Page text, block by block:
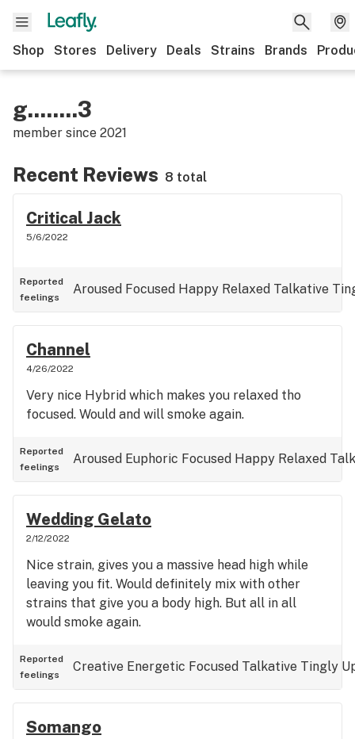
Shop Stores Delivery Deals Strains Brands
g........3
member since 2021
Recent Reviews 8 total
Critical Jack
5/6/2022
Reported
feelings
Aroused Focused Happy Relaxed Talkative
Channel
4/26/2022
Very nice Hybrid which makes you relaxed tho
focused. Would and will smoke again.
Reported
feelings
Aroused Euphoric Focused Happy Relaxed
Wedding Gelato
2/12/2022
Nice strain, gives you a massive head high while
leaving you fit. Would definitely mix with other
strains that give you a body high. But all in all
would smoke again.
Reported
feelings
Creative Energetic Focused Talkative Tingly
Somango